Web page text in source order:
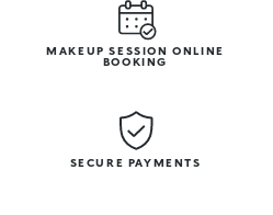
MAKEUP SESSION ONLINE
BOOKING
SECURE PAYMENTS